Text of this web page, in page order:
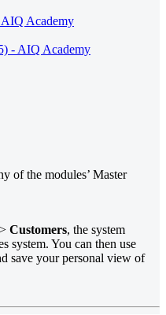
Academy
- AIQ Academy
of the modules’ Master
> Customers, the system
system. You can then use
save your personal view of